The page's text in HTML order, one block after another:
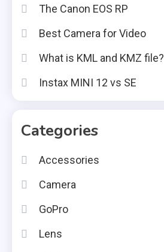
The Canon EOS RP
Best Camera for Video
What is KML and KMZ file?
Instax MINI 12 vs SE
Categories
Accessories
Camera
GoPro
Lens